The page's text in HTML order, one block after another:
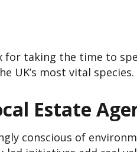
for taking the time to
UK’s most vital species.
Estate
conscious of